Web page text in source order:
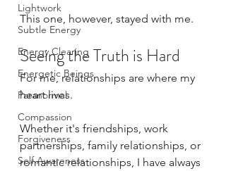
Lightwork
Subtle Energy
Energy Clearing
Energetic Beings
Paranormal
Compassion
Forgiveness
Self Awareness
This one, however, stayed with me.
Seeing the Truth is Hard
For me, relationships are where my
heart lives.
Whether it's friendships, work
partnerships, family relationships, or
romantic relationships, I have always